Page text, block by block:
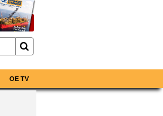
OE TV